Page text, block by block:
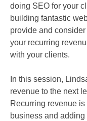
doing SEO for your
building fantastic
provide and
your recurring
with your clients.
In this session,
revenue to the next
Recurring revenue
business and